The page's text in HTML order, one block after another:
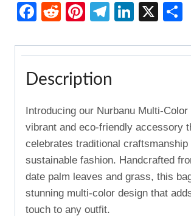
Facebook
RedditPinterest
Telegram
X
Description
Introducing our Nurbanu Multi-Color
vibrant and eco-friendly accessory
celebrates traditional craftsmanship
sustainable fashion. Handcrafted
date palm leaves and grass, this
stunning multi-color design that
touch to any outfit.